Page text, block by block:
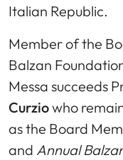
Italian Republic.
Member of the
Balzan
Messa succeeds
Curziowho
as the Board
and Annual